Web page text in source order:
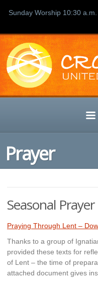
Sunday Worship 10:30
Prayer
Seasonal Prayer
Praying Through Lent –
Thanks to a group of
provided these texts for
of Lent – the time of
attached document gives